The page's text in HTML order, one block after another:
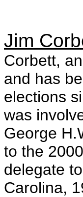
Jim
Corbett,
and has
elections
was
George
to the
delegate
Carolina,